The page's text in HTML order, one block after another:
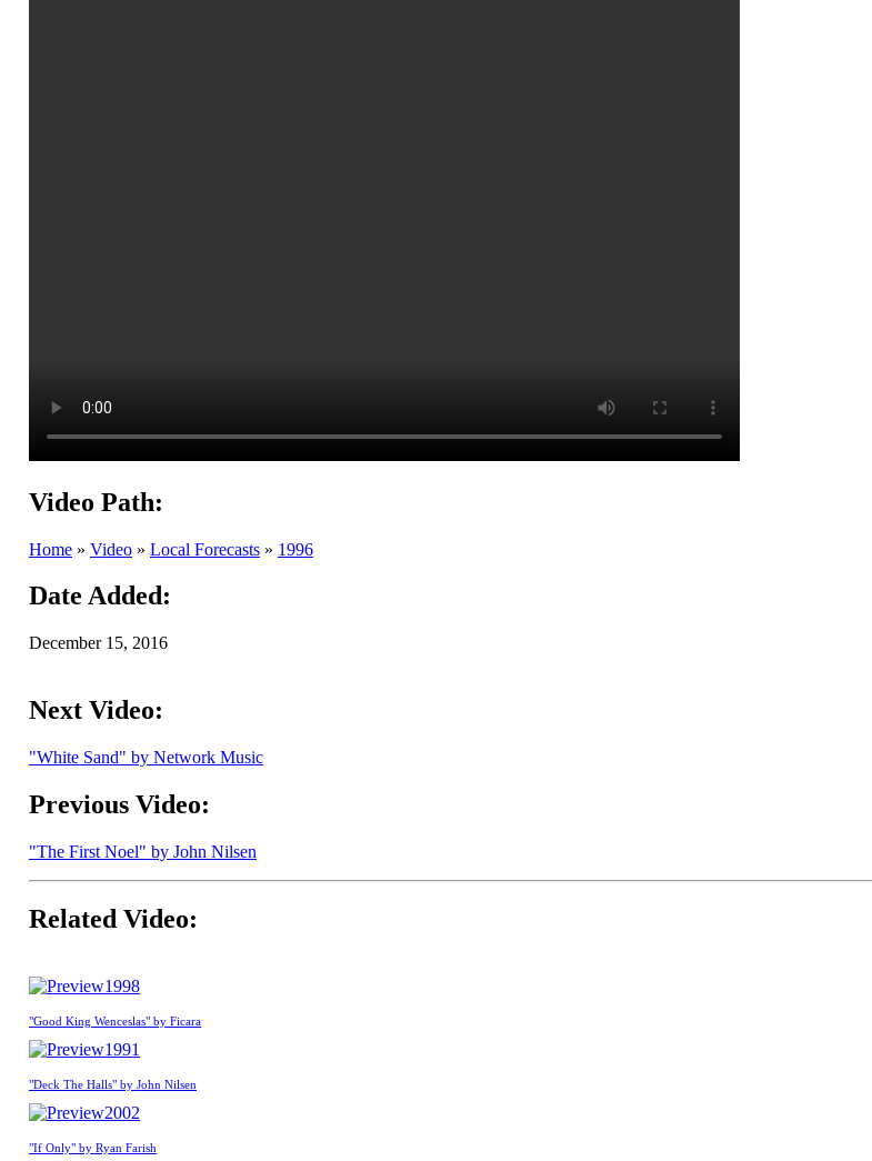
Video Path:
Home » Video » Local Forecasts » 1996
Date Added:
December 15, 2016
Next Video:
"White Sand" by Network Music
Previous Video:
"The First Noel" by John Nilsen
Related Video:
1998
"Good King Wenceslas" by Ficara
1991
"Deck The Halls" by John Nilsen
2002
"If Only" by Ryan Farish